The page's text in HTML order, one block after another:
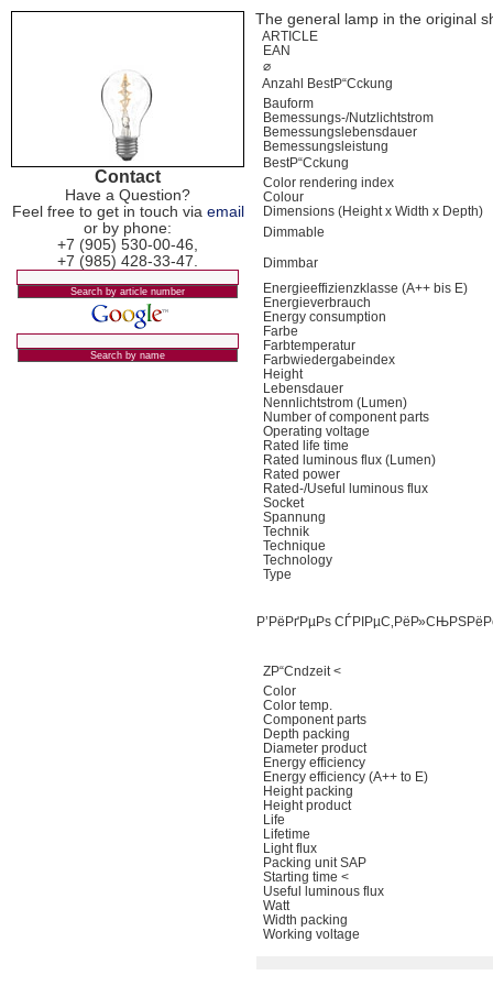
Contact
Have a Question?
Feel free to get in touch via email
or by phone:
+7 (905) 530-00-46,
+7 (985) 428-33-47.
The general lamp in the original
ARTICLE
EAN
⌀
Anzahl BestР“Сckung
Bauform
Bemessungs-/Nutzlichtstrom
Bemessungslebensdauer
Bemessungsleistung
BestР“Сckung
Color rendering index
Colour
Dimensions (Height x Width x Depth)
Dimmable
Dimmbar
Energieeffizienzklasse (A++ bis E)
Energieverbrauch
Energy consumption
Farbe
Farbtemperatur
Farbwiedergabeindex
Height
Lebensdauer
Nennlichtstrom (Lumen)
Number of component parts
Operating voltage
Rated life time
Rated luminous flux (Lumen)
Rated power
Rated-/Useful luminous flux
Socket
Spannung
Technik
Technique
Technology
Type
Р’РёРґРµРѕ
ZР“Сndzeit <
Color
Color temp.
Component parts
Depth packing
Diameter product
Energy efficiency
Energy efficiency (A++ to E)
Height packing
Height product
Life
Lifetime
Light flux
Packing unit SAP
Starting time <
Useful luminous flux
Watt
Width packing
Working voltage